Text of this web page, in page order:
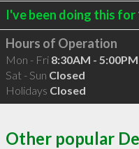
I've been doing this for
Hours of Operation
Mon - Fri 8:30AM - 5:00PM
Sat - Sun Closed
Holidays Closed
Other popular